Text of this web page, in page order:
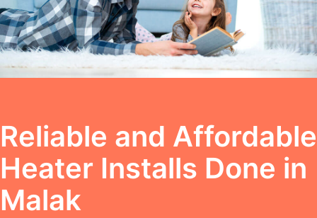
Reliable and Affordable
Heater Installs Done in
Malak